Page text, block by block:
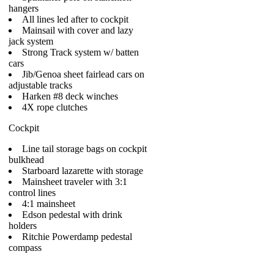
hangers
All lines led after to cockpit
Mainsail with cover and lazy
jack system
Strong Track system w/ batten
cars
Jib/Genoa sheet fairlead cars on
adjustable tracks
Harken #8 deck winches
4X rope clutches
Cockpit
Line tail storage bags on cockpit
bulkhead
Starboard lazarette with storage
Mainsheet traveler with 3:1
control lines
4:1 mainsheet
Edson pedestal with drink
holders
Ritchie Powerdamp pedestal
compass